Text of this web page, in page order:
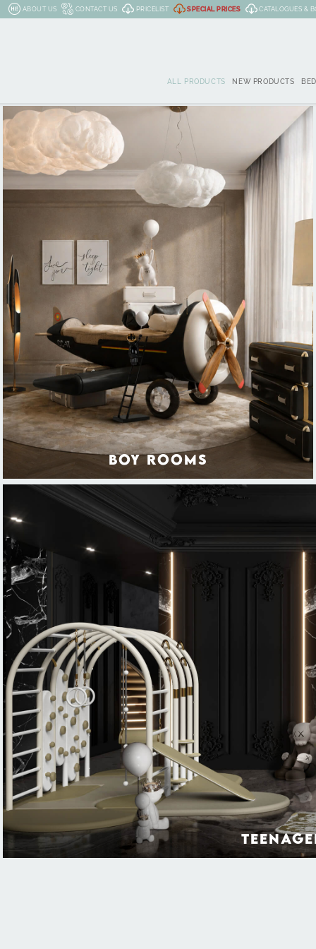
ABOUT US CONTACT US PRICELIST SPECIAL PRICES CATALOGUES &
ALL PRODUCTS NEW PRODUCTS
BOY ROOMS